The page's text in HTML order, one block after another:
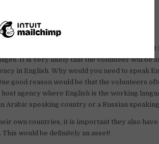
very well
authorities and the population, this is why
It is very likely that the volunteer will be
in English. Why would you need to speak
good reason would be that the volunteers
agency where English is the working
Arabic speaking country or a Russian
own countries, it is important they also have
. This would be definitely an asset!